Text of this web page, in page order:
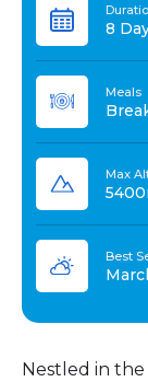
8
Meals
Max
Best
Nestled in